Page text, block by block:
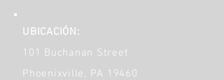
UBICACIÓN:
101 Buchanan Street
Phoenixville, PA 19460